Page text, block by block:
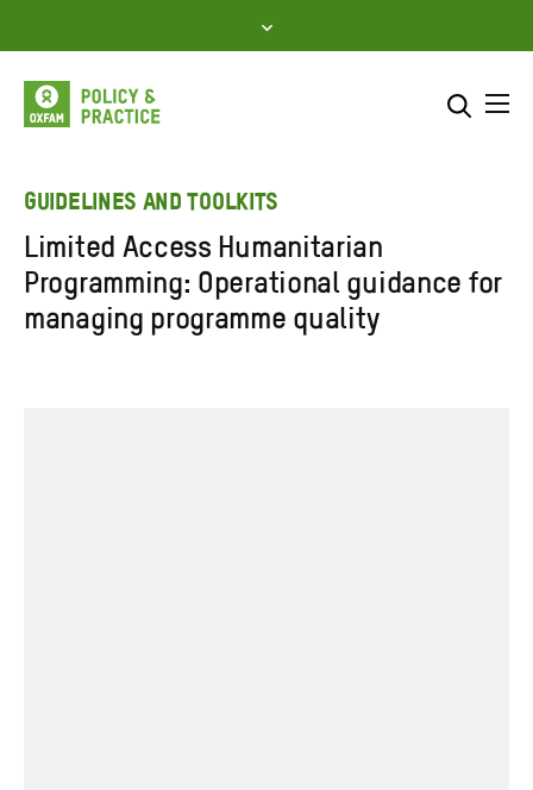
to
content
Select where to search
Enter
search
here
SEARCH
GUIDELINES AND TOOLKITS
Limited Access Humanitarian
Programming: Operational guidance for
managing programme quality